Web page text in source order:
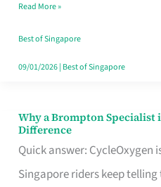
Singapore
Read More »
Best of Singapore
09/01/2026| Best of Singapore
Why a Brompton Specialist
Difference
Quick answer:
Singapore riders keep
Why
a
Brompton